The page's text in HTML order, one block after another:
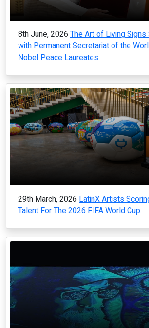
8th June, 2026 The Art of Living
with Permanent Secretariat of the
Nobel Peace Laureates.
29th March, 2026 LatinX Artists
Talent For The 2026 FIFA World Cup.